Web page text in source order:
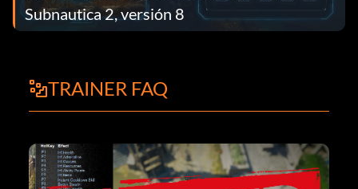
Subnautica 2, versión 8
TRAINER FAQ